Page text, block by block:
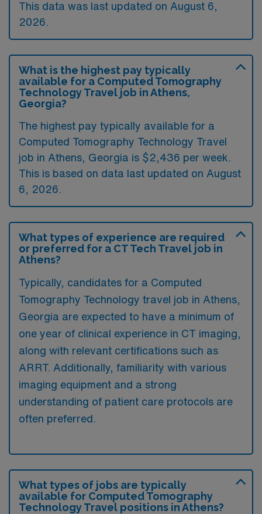
This data was last updated on August 6,
2026.
What is the highest pay typically
available for a Computed Tomography
Technology Travel job in Athens,
Georgia?
The highest pay typically available for a
Computed Tomography Technology Travel
job in Athens, Georgia is $2,436 per week.
This is based on data last updated on August
6, 2026.
What types of experience are required
or preferred for a CT Tech Travel job in
Athens?
Typically, candidates for a Computed
Tomography Technology travel job in Athens,
Georgia are expected to have a minimum of
one year of clinical experience in CT imaging,
along with relevant certifications such as
ARRT. Additionally, familiarity with various
imaging equipment and a strong
understanding of patient care protocols are
often preferred.
What types of jobs are typically
available for Computed Tomography
Technology Travel positions in Athens?